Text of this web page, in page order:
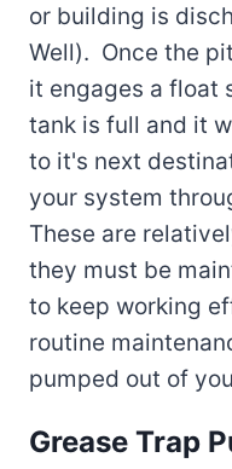
or building is
Well). Once the
it engages a float
tank is full and it
to it's next
your system
These are
they must be
to keep working
routine
pumped out of
Grease Trap